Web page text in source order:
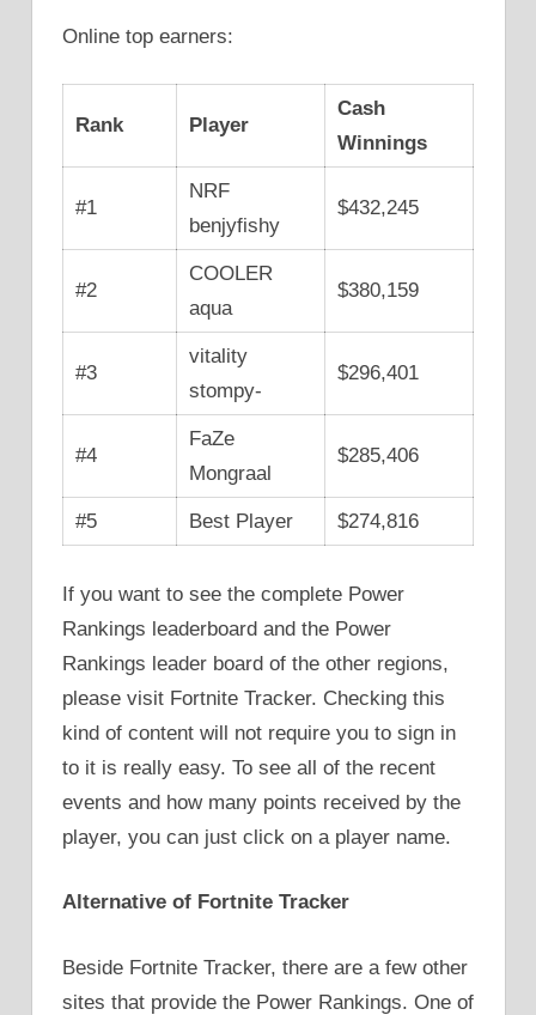
Online top earners:
Rank Player
Cash
Winnings
#1
NRF
benjyfishy
$432,245
#2
COOLER
aqua
$380,159
#3
vitality
stompy-
$296,401
#4
FaZe
Mongraal
$285,406
#5 Best Player $274,816
If you want to see the complete Power
Rankings leaderboard and the Power
Rankings leader board of the other regions,
please visit Fortnite Tracker. Checking this
kind of content will not require you to sign in
to it is really easy. To see all of the recent
events and how many points received by the
player, you can just click on a player name.
Alternative of Fortnite Tracker
Beside Fortnite Tracker, there are a few other
sites that provide the Power Rankings. One of